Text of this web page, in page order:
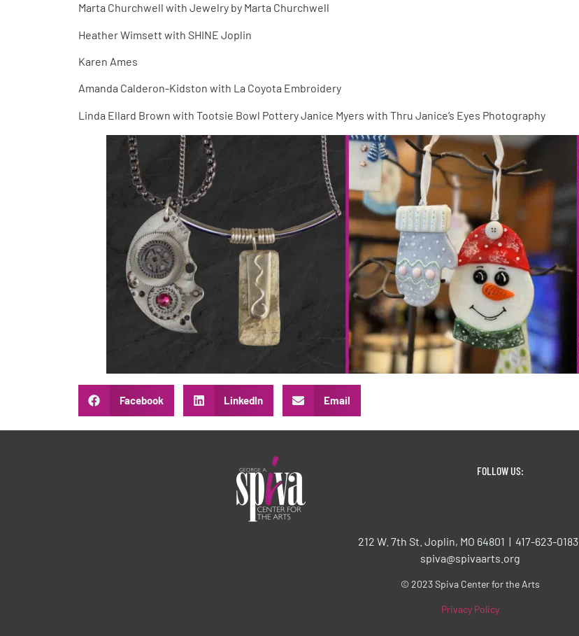
Marta Churchwell with Jewelry by Marta Churchwell
Heather Wimsett with SHINE Joplin
Karen Ames
Amanda Calderon-Kidston with La Coyota Embroidery
Linda Ellard Brown with Tootsie Bowl Pottery Janice Myers with Thru Janice’s Eyes Photography
Facebook LinkedIn Email
FOLLOW US:
212 W. 7th St. Joplin, MO 64801 | 417-623-0183
spiva@spivaarts.org
© 2023 Spiva Center for the Arts
Privacy Policy